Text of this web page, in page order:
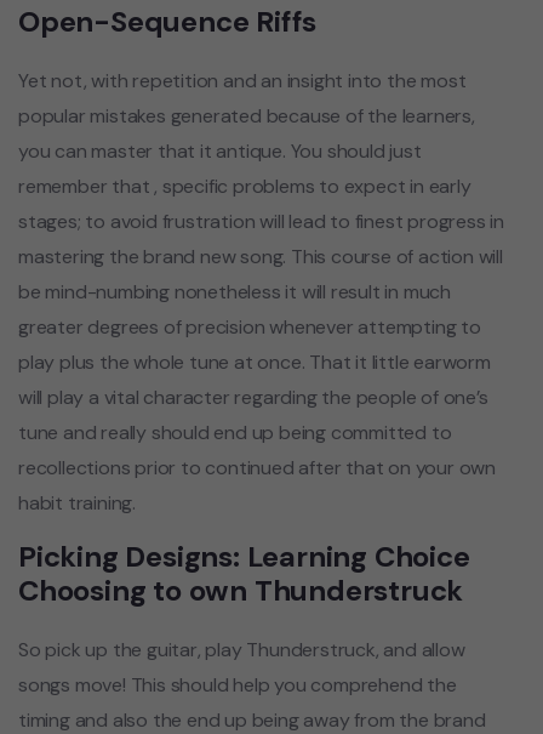
Open-Sequence Riffs
Yet not, with repetition and an insight into the most
popular mistakes generated because of the learners,
you can master that it antique. You should just
remember that , specific problems to expect in early
stages; to avoid frustration will lead to finest progress in
mastering the brand new song. This course of action will
be mind-numbing nonetheless it will result in much
greater degrees of precision whenever attempting to
play plus the whole tune at once. That it little earworm
will play a vital character regarding the people of one’s
tune and really should end up being committed to
recollections prior to continued after that on your own
habit training.
Picking Designs: Learning Choice
Choosing to own Thunderstruck
So pick up the guitar, play Thunderstruck, and allow
songs move! This should help you comprehend the
timing and also the end up being away from the brand